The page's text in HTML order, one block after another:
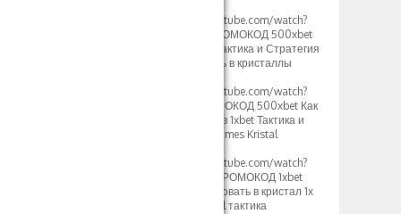
[url=https://www.youtube.com/watch?
v=rv2OH3a5xBM]ПРОМОКОД 500xbet
1xGames Кристалл Тактика и Стратегия
1хбет игры как играть в кристаллы
[url=https://www.youtube.com/watch?
v=kjv1lw_e4K8]ПРОМОКОД 500xbet Как
играть в Кристаллы в 1xbet Тактика и
Стратегия игры 1xgames Kristal
[url=https://www.youtube.com/watch?
v=mK2tWHmdLOs]ПРОМОКОД 1xbet
500xbet как использовать в кристал 1х
бет стратегия crystal тактика